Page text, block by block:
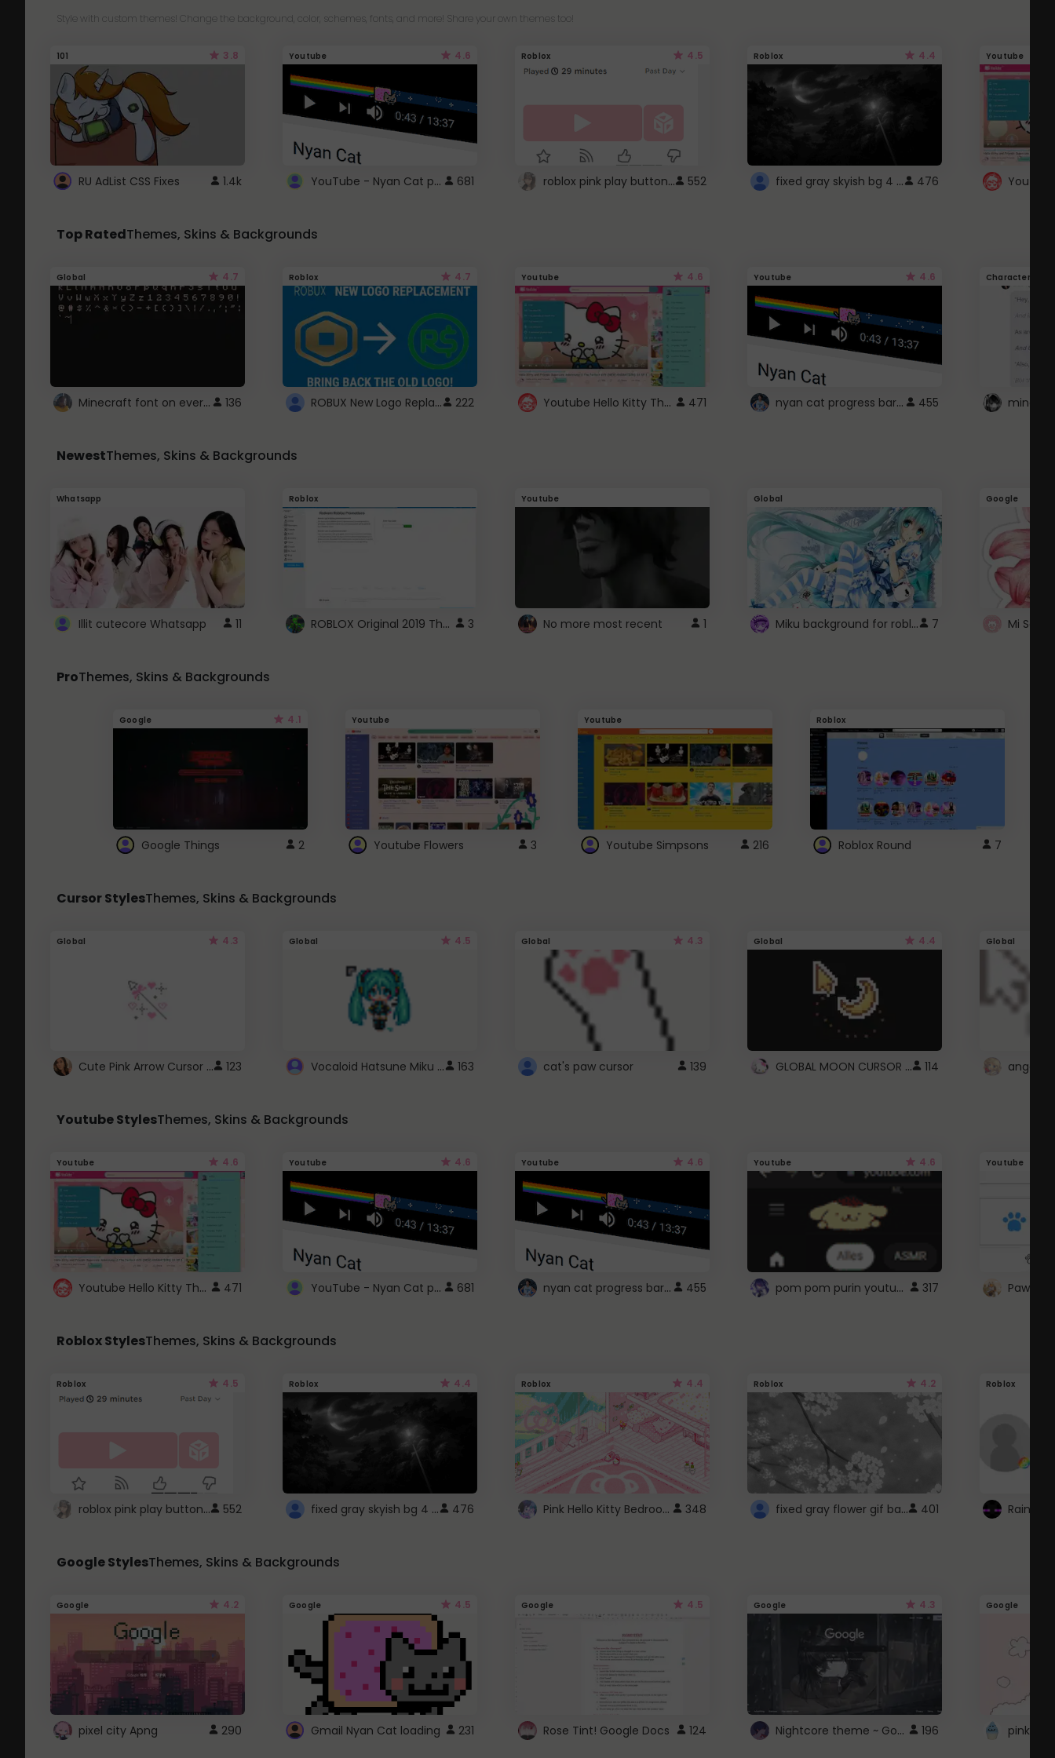
Style with custom themes! Change the background, color, schemes, fonts, and more! Share your own themes too!
101 3.8
RU AdList CSS Fixes 1.4k
Youtube 4.6
YouTube - Nyan Cat progress bar video player theme 681
Roblox 4.5
roblox pink play button .. 552
Roblox 4.4
fixed gray skyish bg 4 roblox 476
Youtube
Top RatedThemes, Skins & Backgrounds
Global 4.7
Minecraft font on every website. 136
Roblox 4.7
ROBUX New Logo Replacement 222
Youtube 4.6
Youtube Hello Kitty Theme 471
Youtube 4.6
nyan cat progress bar :D 455
Character
NewestThemes, Skins & Backgrounds
Whatsapp
Illit cutecore Whatsapp 11
Roblox
ROBLOX Original 2019 Theme 3
Youtube
No more most recent 1
Global
Miku background for roblox 7
Google
Mi
ProThemes, Skins & Backgrounds
Google 4.1
Google Things 2
Youtube
Youtube Flowers 3
Youtube
Youtube Simpsons 216
Roblox
Roblox Round 7
Cursor StylesThemes, Skins & Backgrounds
Global 4.3
Cute Pink Arrow Cursor with Hearts 123
Global 4.5
Vocaloid Hatsune Miku Cursor 163
Global 4.3
cat's paw cursor 139
Global 4.4
GLOBAL MOON CURSOR ☽ 114
Global
angel
Youtube StylesThemes, Skins & Backgrounds
Youtube 4.6
Youtube Hello Kitty Theme 471
Youtube 4.6
YouTube - Nyan Cat progress bar video player theme 681
Youtube 4.6
nyan cat progress bar :D 455
Youtube 4.6
pom pom purin youtube logo 317
Youtube
Paw
Roblox StylesThemes, Skins & Backgrounds
Roblox 4.5
roblox pink play button .. 552
Roblox 4.4
fixed gray skyish bg 4 roblox 476
Roblox 4.4
Pink Hello Kitty Bedroom - Roblox Background GIF 348
Roblox 4.2
fixed gray flower gif background 4 roblox 401
Roblox
Google StylesThemes, Skins & Backgrounds
Google 4.2
pixel city Apng 290
Google 4.5
Gmail Nyan Cat loading 231
Google 4.5
Rose Tint! Google Docs 124
Google 4.3
Nightcore theme ~ Google 196
Google
pink